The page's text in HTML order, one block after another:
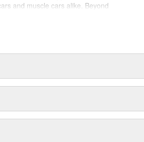
and muscle cars alike. Beyond
is an endless variety of